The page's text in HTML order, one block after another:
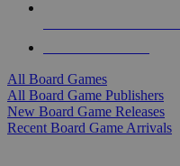
All Board Games
All Board Game Publishers
New Board Game Releases
Recent Board Game Arrivals